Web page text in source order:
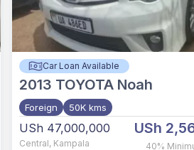
Car Loan Available
2013 TOYOTA Noah
Foreign 50K kms
USh 47,000,000
Central, Kampala
USh
40%